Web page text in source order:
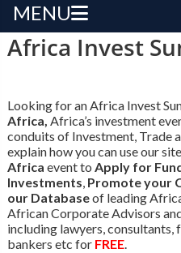
MENU
Africa Invest
Looking for an Africa Invest
Africa, Africa’s investment
conduits of Investment, Trade
explain how you can use our
Africa event to Apply for
Investments, Promote your
our Databaseof leading
African Corporate Advisors
including lawyers, consultants,
bankers etc for FREE.